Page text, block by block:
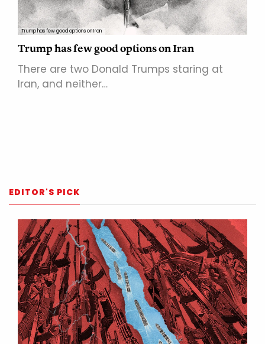
Trump has few good options on Iran
Trump has few good options on Iran
There are two Donald Trumps staring at
Iran, and neither…
EDITOR'S PICK